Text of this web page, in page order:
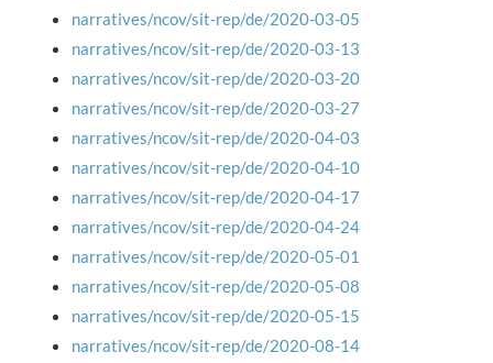
narratives/ncov/sit-rep/de/2020-03-05
narratives/ncov/sit-rep/de/2020-03-13
narratives/ncov/sit-rep/de/2020-03-20
narratives/ncov/sit-rep/de/2020-03-27
narratives/ncov/sit-rep/de/2020-04-03
narratives/ncov/sit-rep/de/2020-04-10
narratives/ncov/sit-rep/de/2020-04-17
narratives/ncov/sit-rep/de/2020-04-24
narratives/ncov/sit-rep/de/2020-05-01
narratives/ncov/sit-rep/de/2020-05-08
narratives/ncov/sit-rep/de/2020-05-15
narratives/ncov/sit-rep/de/2020-08-14